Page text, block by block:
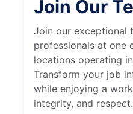
Join Our
Join our exceptional
professionals at one
locations operating
Transform your job
while enjoying a
integrity, and respect.